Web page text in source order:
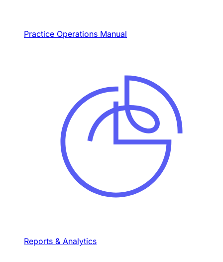
Practice Operations Manual
Reports & Analytics